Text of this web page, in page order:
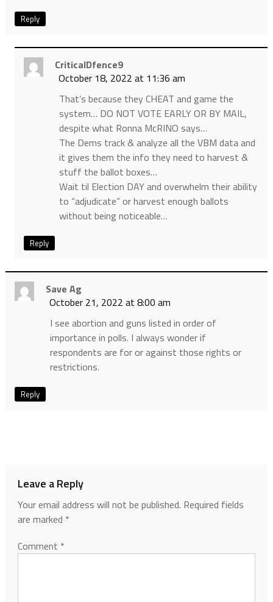
Reply
CriticalDfence9
October 18, 2022 at 11:36 am
That’s because they CHEAT and game the
system… DO NOT VOTE EARLY OR BY MAIL,
despite what Ronna McRINO says…
The Dems track & analyze all the VBM data and
it gives them the info they need to harvest &
stuff the ballot boxes…
Wait til Election DAY and overwhelm their ability
to “adjudicate” or harvest enough ballots
without being noticeable…
Reply
Save Ag
October 21, 2022 at 8:00 am
I see abortion and guns listed in order of
importance in polls. I always wonder if
respondents are for or against those rights or
restrictions.
Reply
Leave a Reply
Your email address will not be published. Required fields
are marked *
Comment *